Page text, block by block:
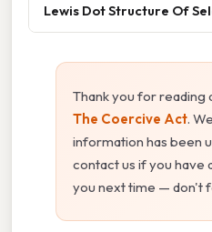
Lewis Dot Structure Of
Thank you for reading
The Coercive Act.
information has been
contact us if you have
you next time — don't